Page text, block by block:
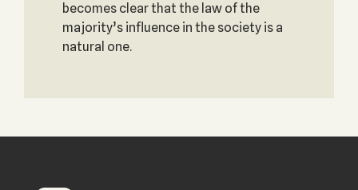
becomes clear that the law of the
majority’s influence in the society is a
natural one.